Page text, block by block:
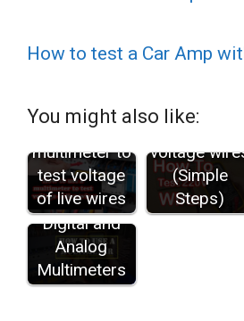
How to test a Car Amp
You might also like:
How to use a
multimeter to
test voltage
of live wires
How to test
the 220
voltage
(Simple
Steps)
How to use
Digital and
Analog
Multimeters